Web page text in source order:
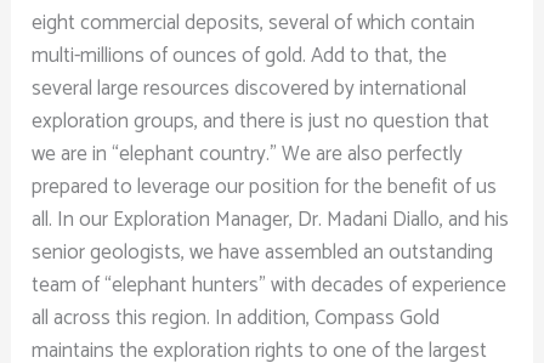
eight commercial deposits, several of which contain
multi-millions of ounces of gold. Add to that, the
several large resources discovered by international
exploration groups, and there is just no question that
we are in “elephant country.” We are also perfectly
prepared to leverage our position for the benefit of us
all. In our Exploration Manager, Dr. Madani Diallo, and his
senior geologists, we have assembled an outstanding
team of “elephant hunters” with decades of experience
all across this region. In addition, Compass Gold
maintains the exploration rights to one of the largest